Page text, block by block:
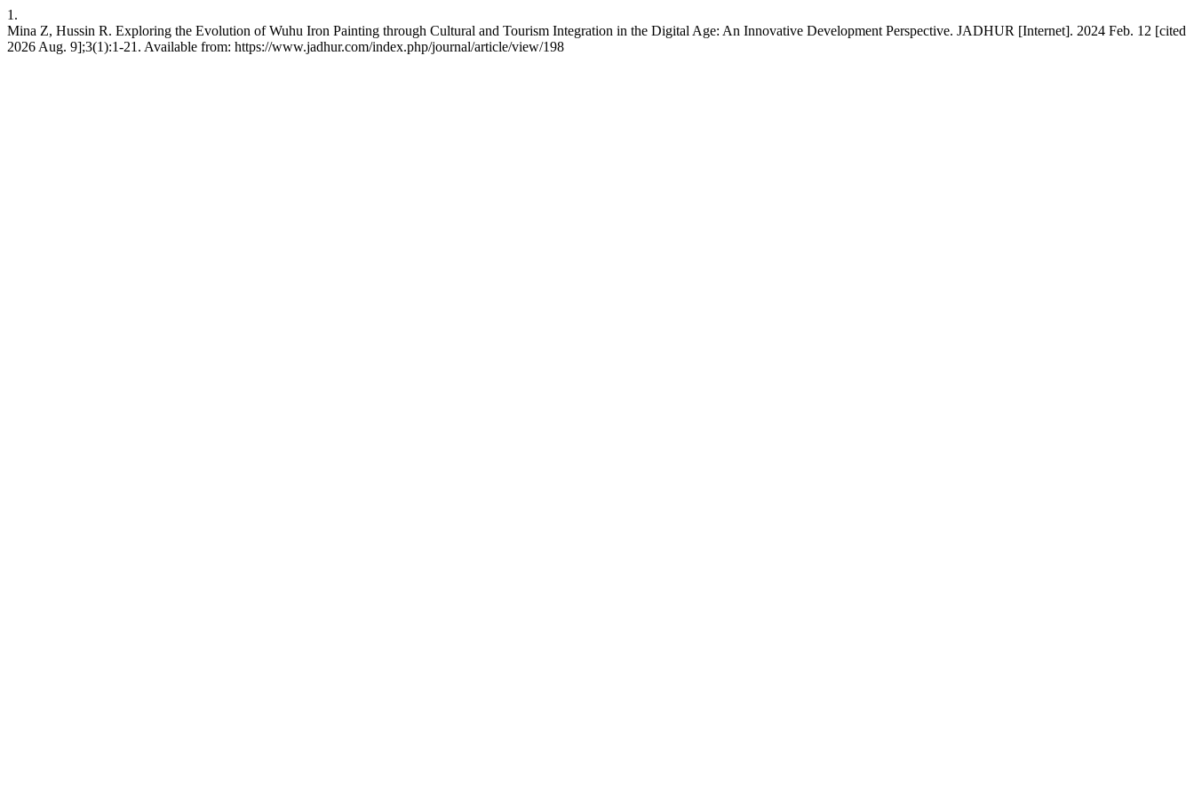
1.
Mina Z, Hussin R. Exploring the Evolution of Wuhu Iron Painting through Cultural and Tourism Integration in the Digital Age: An Innovative Development Perspective. JADHUR [Internet]. 2024 Feb. 12 [cited
2026 Aug. 9];3(1):1-21. Available from: https://www.jadhur.com/index.php/journal/article/view/198